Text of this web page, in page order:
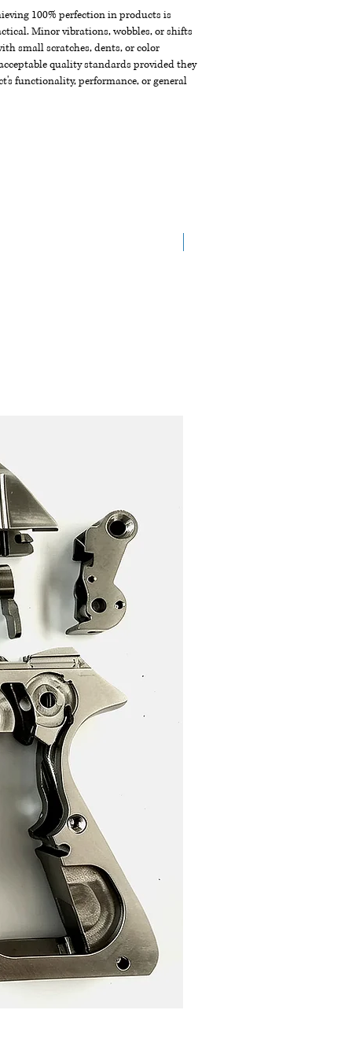
100% perfection in products is
Minor vibrations, wobbles, or shifts
small scratches, dents, or color
quality standards provided they
functionality, performance, or general